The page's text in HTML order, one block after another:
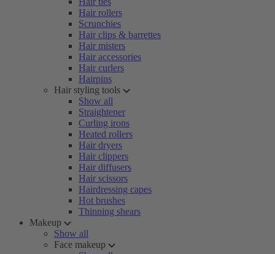
Hair rollers
Scrunchies
Hair clips & barrettes
Hair misters
Hair accessories
Hair curlers
Hairpins
Hair styling tools
Show all
Straightener
Curling irons
Heated rollers
Hair dryers
Hair clippers
Hair diffusers
Hair scissors
Hairdressing capes
Hot brushes
Thinning shears
Makeup
Show all
Face makeup